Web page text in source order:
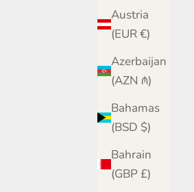
Austria
(EUR €)
Azerbaijan
(AZN ₼)
Bahamas
(BSD $)
Bahrain
(GBP £)